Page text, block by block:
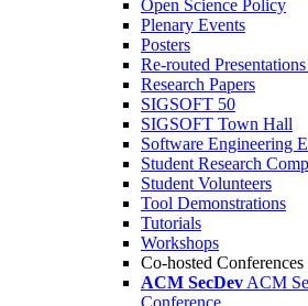
Open Science Policy
Plenary Events
Posters
Re-routed
Research Papers
SIGSOFT 50
SIGSOFT Town Hall
Software Engineering
Student Research
Student Volunteers
Tool Demonstrations
Tutorials
Workshops
Co-hosted Conferences
ACM SecDev ACM
Conference